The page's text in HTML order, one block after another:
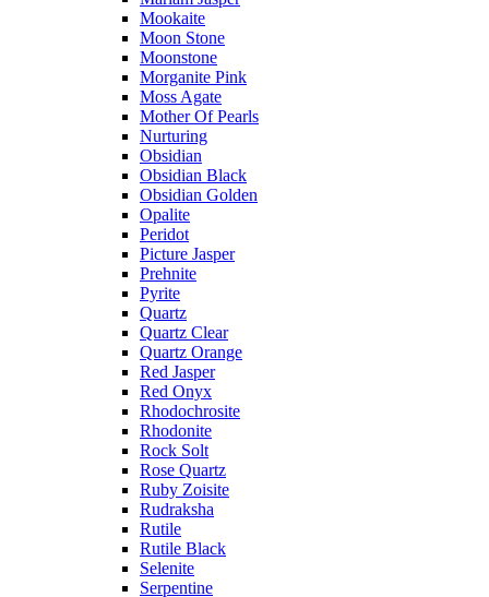
Mookaite
Moon Stone
Moonstone
Morganite Pink
Moss Agate
Mother Of Pearls
Nurturing
Obsidian
Obsidian Black
Obsidian Golden
Opalite
Peridot
Picture Jasper
Prehnite
Pyrite
Quartz
Quartz Clear
Quartz Orange
Red Jasper
Red Onyx
Rhodochrosite
Rhodonite
Rock Solt
Rose Quartz
Ruby Zoisite
Rudraksha
Rutile
Rutile Black
Selenite
Serpentine